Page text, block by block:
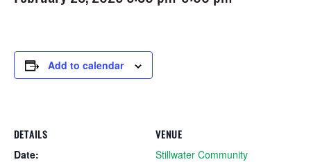
Add to calendar
DETAILS
Date:
VENUE
Stillwater Community